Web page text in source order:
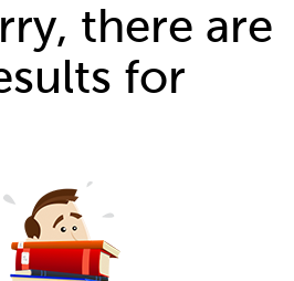
there are
for